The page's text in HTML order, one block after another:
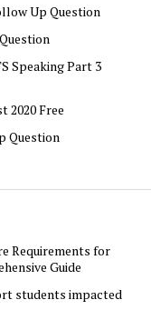
Up Question
Speaking Part 3
2020 Free
Question
Requirements for
Guide
students impacted